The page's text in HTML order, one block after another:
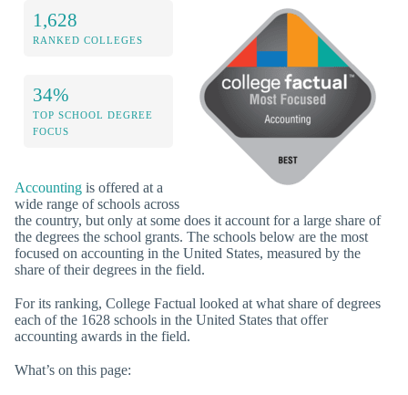
1,628
RANKED COLLEGES
34%
TOP SCHOOL DEGREE
FOCUS
Accounting is offered at a
wide range of schools across
the country, but only at some does it account for a large share of
the degrees the school grants. The schools below are the most
focused on accounting in the United States, measured by the
share of their degrees in the field.
For its ranking, College Factual looked at what share of degrees
each of the 1628 schools in the United States that offer
accounting awards in the field.
What’s on this page: